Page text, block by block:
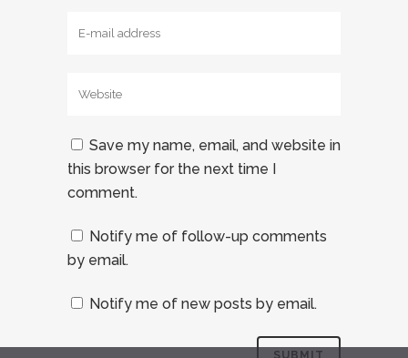
Save my name, email, and website in
this browser for the next time I
comment.
Notify me of follow-up comments
by email.
Notify me of new posts by email.